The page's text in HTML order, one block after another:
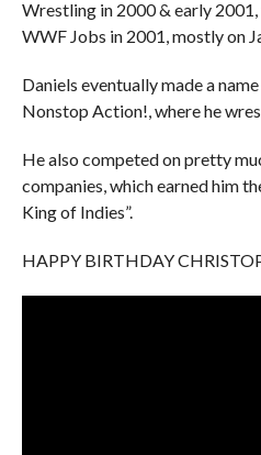
Wrestling in 2000 & early
WWF Jobs in 2001, mostly on
Daniels eventually made a
Nonstop Action!, where he
He also competed on pretty
companies, which earned him
King of Indies”.
HAPPY BIRTHDAY